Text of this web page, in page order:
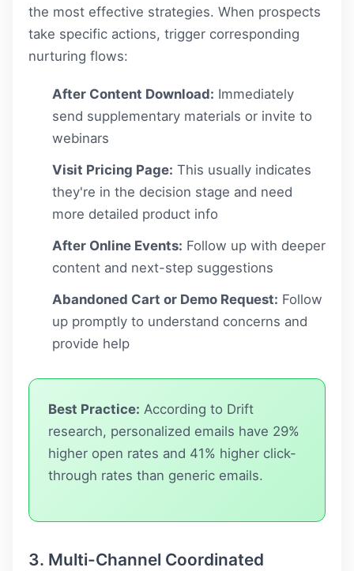
the most effective strategies. When prospects
take specific actions, trigger corresponding
nurturing flows:
After Content Download: Immediately
send supplementary materials or invite to
webinars
Visit Pricing Page: This usually indicates
they're in the decision stage and need
more detailed product info
After Online Events: Follow up with deeper
content and next-step suggestions
Abandoned Cart or Demo Request: Follow
up promptly to understand concerns and
provide help
Best Practice: According to Drift
research, personalized emails have 29%
higher open rates and 41% higher click-
through rates than generic emails.
3. Multi-Channel Coordinated